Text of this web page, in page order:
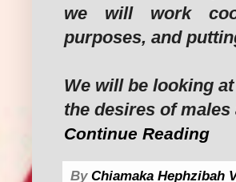
we will work
purposes, and
We will be looking
the desires of males
Continue Reading
By Chiamaka Hephzibah